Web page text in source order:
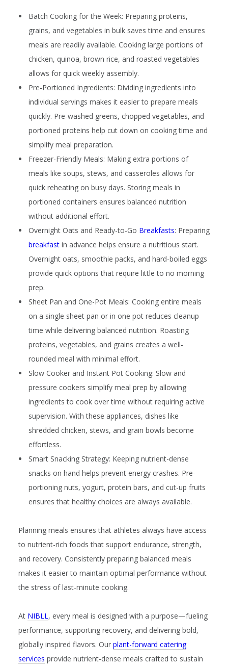
Batch Cooking for the Week: Preparing proteins,
grains, and vegetables in bulk saves time and ensures
meals are readily available. Cooking large portions of
chicken, quinoa, brown rice, and roasted vegetables
allows for quick weekly assembly.
Pre-Portioned Ingredients: Dividing ingredients into
individual servings makes it easier to prepare meals
quickly. Pre-washed greens, chopped vegetables, and
portioned proteins help cut down on cooking time and
simplify meal preparation.
Freezer-Friendly Meals: Making extra portions of
meals like soups, stews, and casseroles allows for
quick reheating on busy days. Storing meals in
portioned containers ensures balanced nutrition
without additional effort.
Overnight Oats and Ready-to-Go Breakfasts: Preparing
breakfast in advance helps ensure a nutritious start.
Overnight oats, smoothie packs, and hard-boiled eggs
provide quick options that require little to no morning
prep.
Sheet Pan and One-Pot Meals: Cooking entire meals
on a single sheet pan or in one pot reduces cleanup
time while delivering balanced nutrition. Roasting
proteins, vegetables, and grains creates a well-
rounded meal with minimal effort.
Slow Cooker and Instant Pot Cooking: Slow and
pressure cookers simplify meal prep by allowing
ingredients to cook over time without requiring active
supervision. With these appliances, dishes like
shredded chicken, stews, and grain bowls become
effortless.
Smart Snacking Strategy: Keeping nutrient-dense
snacks on hand helps prevent energy crashes. Pre-
portioning nuts, yogurt, protein bars, and cut-up fruits
ensures that healthy choices are always available.
Planning meals ensures that athletes always have access
to nutrient-rich foods that support endurance, strength,
and recovery. Consistently preparing balanced meals
makes it easier to maintain optimal performance without
the stress of last-minute cooking.
At NIBLL, every meal is designed with a purpose—fueling
performance, supporting recovery, and delivering bold,
globally inspired flavors. Our plant-forward catering
services provide nutrient-dense meals crafted to sustain